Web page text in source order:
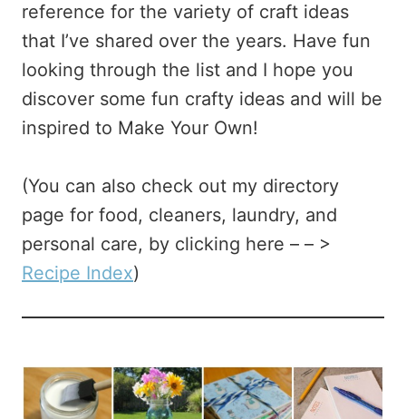
reference for the variety of craft ideas
that I’ve shared over the years. Have fun
looking through the list and I hope you
discover some fun crafty ideas and will be
inspired to Make Your Own!
(You can also check out my directory
page for food, cleaners, laundry, and
personal care, by clicking here – – >
Recipe Index)